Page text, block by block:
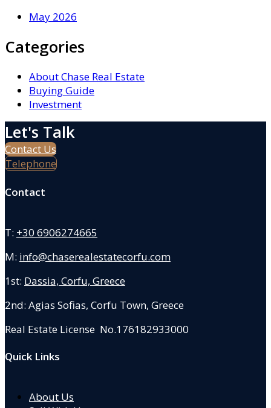
May 2026
Categories
About Chase Real Estate
Buying Guide
Investment
Let's Talk
Contact Us
Telephone
Contact
T: +30 6906274665
M: info@chaserealestatecorfu.com
1st: Dassia, Corfu, Greece
2nd: Agias Sofias, Corfu Town, Greece
Real Estate License No.176182933000
Quick Links
About Us